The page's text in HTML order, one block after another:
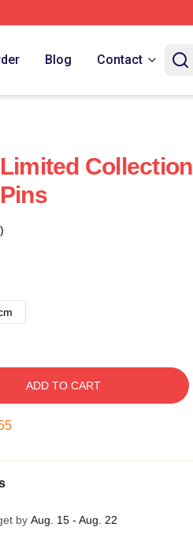
Blog Contact
Collection
ADD TO CART
by Aug. 15 - Aug. 22